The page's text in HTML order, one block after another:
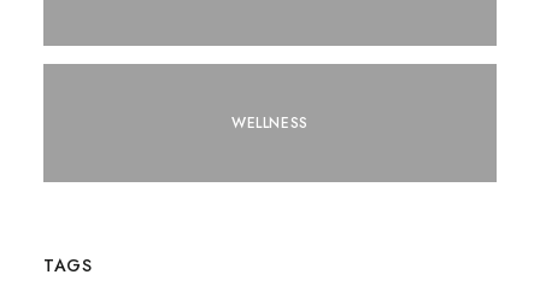
WELLNESS
TAGS